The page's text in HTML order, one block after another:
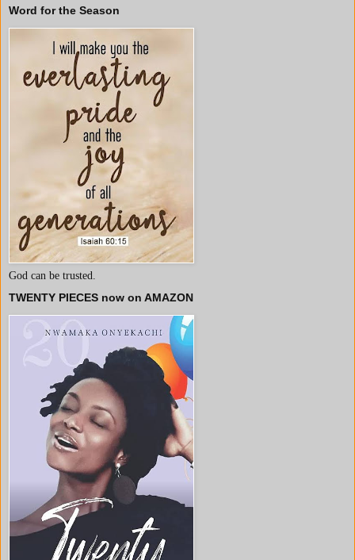
Word for the Season
God can be trusted.
TWENTY PIECES now on AMAZON